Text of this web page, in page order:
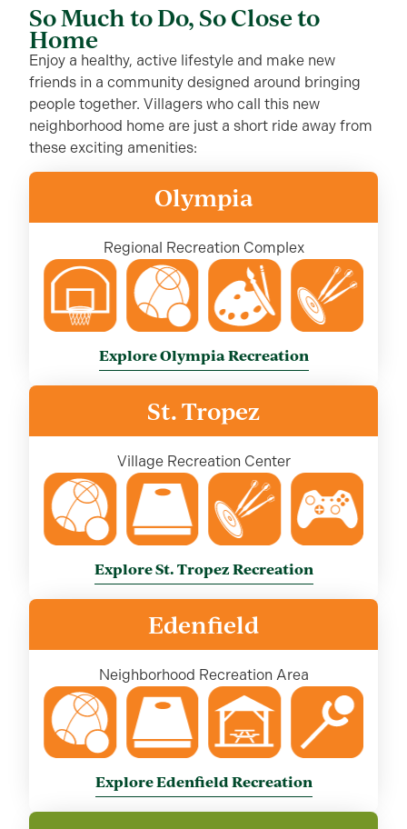
So Much to Do, So Close to
Home
Enjoy a healthy, active lifestyle and make new
friends in a community designed around bringing
people together. Villagers who call this new
neighborhood home are just a short ride away from
these exciting amenities:
Olympia
Regional Recreation Complex
Explore Olympia Recreation
St. Tropez
Village Recreation Center
Explore St. Tropez Recreation
Edenfield
Neighborhood Recreation Area
Explore Edenfield Recreation